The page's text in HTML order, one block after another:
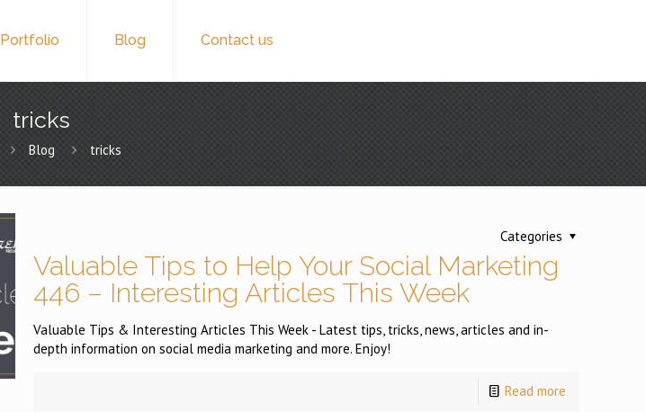
Portfolio Blog Contact us
tricks
Blog tricks
Categories
Valuable Tips to Help Your Social Marketing
446 – Interesting Articles This Week
Valuable Tips & Interesting Articles This Week - Latest tips, tricks, news, articles and in-
depth information on social media marketing and more. Enjoy!
Read more